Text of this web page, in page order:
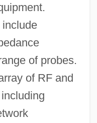
of probes.
of RF and